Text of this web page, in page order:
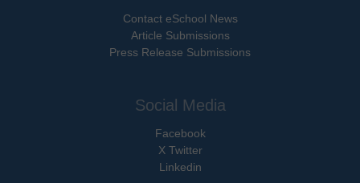
Contact eSchool News
Article Submissions
Press Release Submissions
Social Media
Facebook
X Twitter
Linkedin